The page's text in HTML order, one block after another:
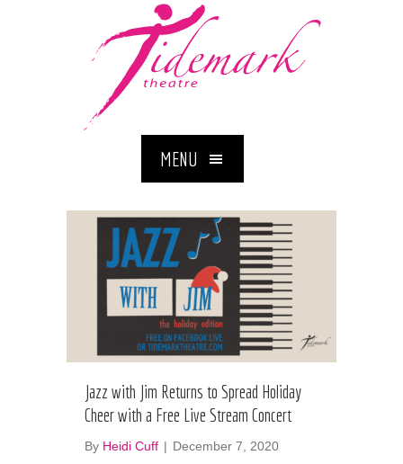
MENU
Jazz with Jim Returns to Spread Holiday
Cheer with a Free Live Stream Concert
By Heidi Cuff | December 7, 2020